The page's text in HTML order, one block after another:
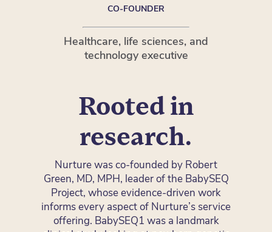
CO-FOUNDER
Healthcare, life sciences, and
technology executive
Rooted in
research.
Nurture was co-founded by Robert
Green, MD, MPH, leader of the BabySEQ
Project, whose evidence-driven work
informs every aspect of Nurture’s service
offering. BabySEQ1 was a landmark